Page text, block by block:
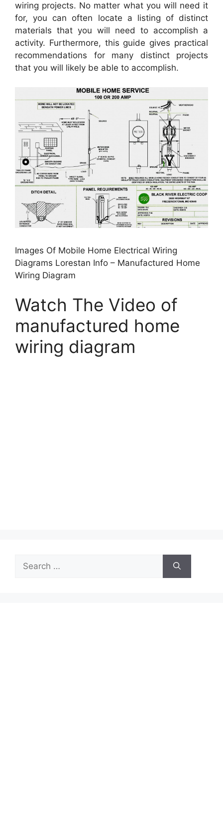
wiring projects. No matter what you will need it
for, you can often locate a listing of distinct
materials that you will need to accomplish a
activity. Furthermore, this guide gives practical
recommendations for many distinct projects
that you will likely be able to accomplish.
Images Of Mobile Home Electrical Wiring
Diagrams Lorestan Info – Manufactured Home
Wiring Diagram
Watch The Video of
manufactured home
wiring diagram
Search
for: